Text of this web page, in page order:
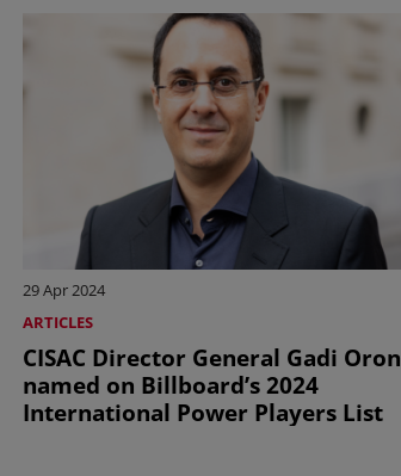
29 Apr 2024
ARTICLES
CISAC Director General Gadi Oron
named on Billboard’s 2024
International Power Players List